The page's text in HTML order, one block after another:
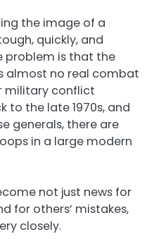
the image of a
quickly, and
problem is that the
almost no real combat
military conflict
to the late 1970s, and
generals, there are
in a large modern
not just news for
for others’ mistakes,
closely.